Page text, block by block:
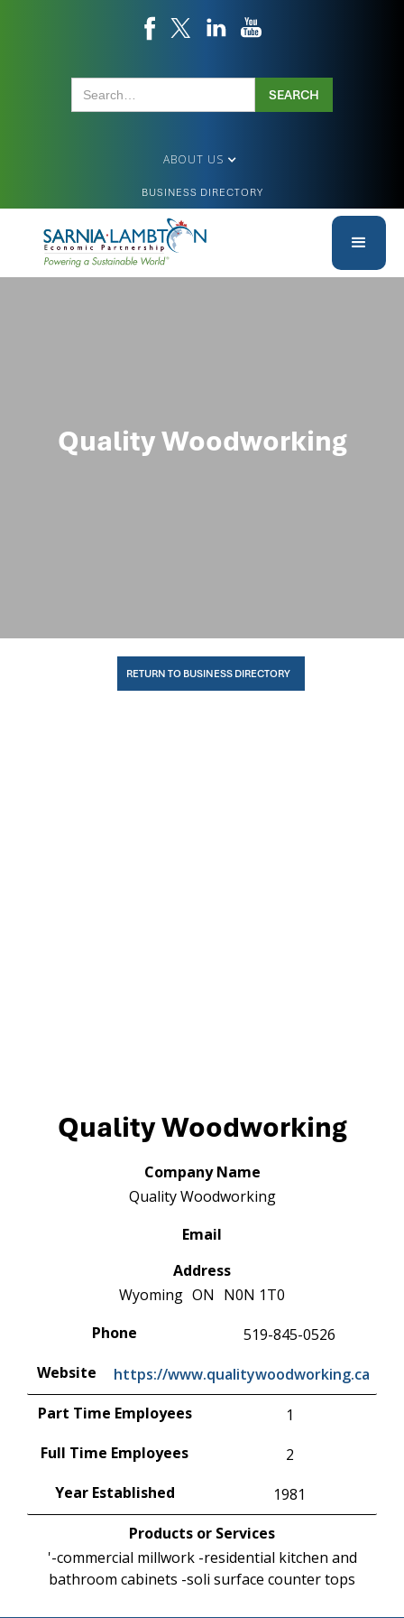
ABOUT US
BUSINESS DIRECTORY
Quality Woodworking
RETURN TO BUSINESS DIRECTORY
Quality Woodworking
Company Name
Quality Woodworking
Email
Address
Wyoming ON N0N 1T0
Phone
519-845-0526
Website
https://www.qualitywoodworking.ca
Part Time Employees
1
Full Time Employees
2
Year Established
1981
Products or Services
'-commercial millwork -residential kitchen and
bathroom cabinets -soli surface counter tops